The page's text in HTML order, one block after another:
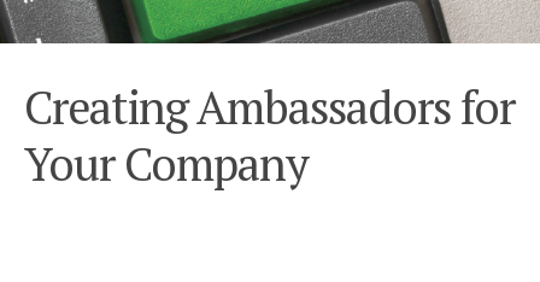
Creating Ambassadors for
Your Company